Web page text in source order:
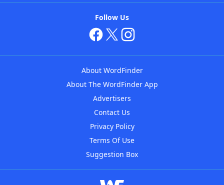
Follow Us
About WordFinder
About The WordFinder App
Advertisers
Contact Us
Privacy Policy
Terms Of Use
Suggestion Box